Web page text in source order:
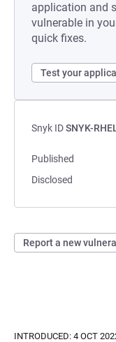
application and
vulnerable in
quick fixes.
Test your
Snyk IDSNYK-
Published
Disclosed
Report a new
INTRODUCED: 4 OCT